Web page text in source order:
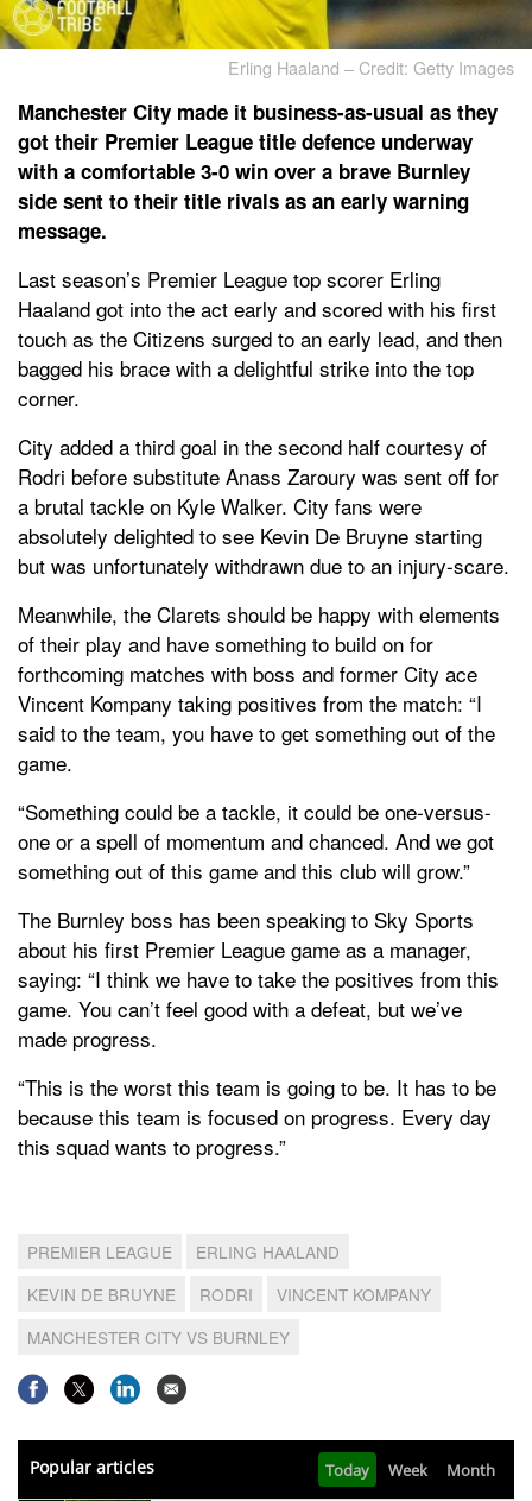
Erling Haaland – Credit: Getty Images
Manchester City made it business-as-usual as they
got their Premier League title defence underway
with a comfortable 3-0 win over a brave Burnley
side sent to their title rivals as an early warning
message.
Last season’s Premier League top scorer Erling
Haaland got into the act early and scored with his first
touch as the Citizens surged to an early lead, and then
bagged his brace with a delightful strike into the top
corner.
City added a third goal in the second half courtesy of
Rodri before substitute Anass Zaroury was sent off for
a brutal tackle on Kyle Walker. City fans were
absolutely delighted to see Kevin De Bruyne starting
but was unfortunately withdrawn due to an injury-scare.
Meanwhile, the Clarets should be happy with elements
of their play and have something to build on for
forthcoming matches with boss and former City ace
Vincent Kompany taking positives from the match: “I
said to the team, you have to get something out of the
game.
“Something could be a tackle, it could be one-versus-
one or a spell of momentum and chanced. And we got
something out of this game and this club will grow.”
The Burnley boss has been speaking to Sky Sports
about his first Premier League game as a manager,
saying: “I think we have to take the positives from this
game. You can’t feel good with a defeat, but we’ve
made progress.
“This is the worst this team is going to be. It has to be
because this team is focused on progress. Every day
this squad wants to progress.”
PREMIER LEAGUE
ERLING HAALAND
KEVIN DE BRUYNE
RODRI
VINCENT KOMPANY
MANCHESTER CITY VS BURNLEY
Popular articles Today Week Month